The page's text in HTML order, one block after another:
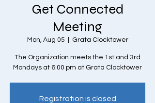
Get Connected
Meeting
Mon, Aug 05 Grata Clocktower
The Organization meets the 1st and 3rd
Mondays at 6:00 pm at Grata Clocktower
Registration is closed